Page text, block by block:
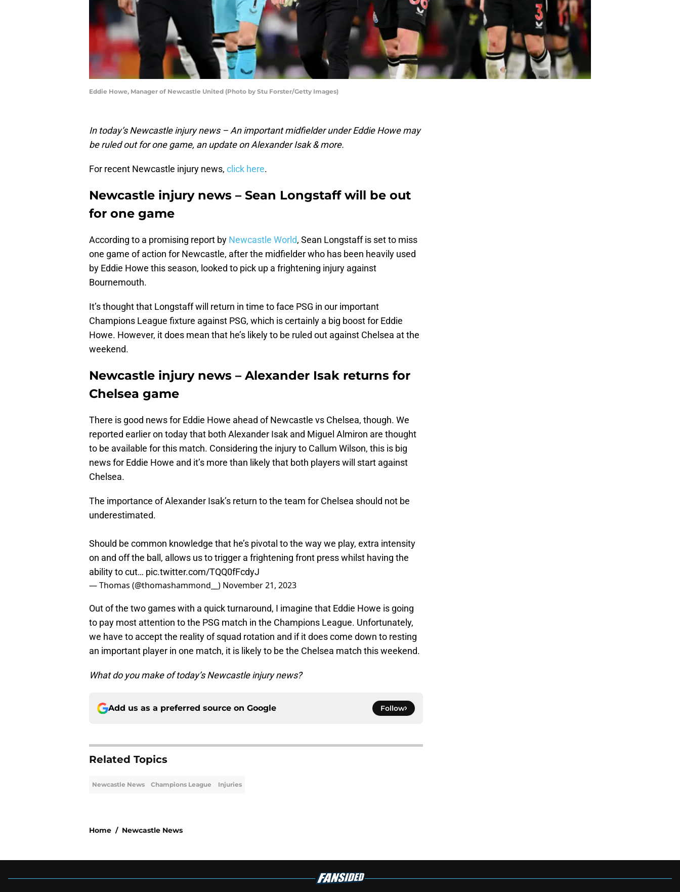
Eddie Howe, Manager of Newcastle United (Photo by Stu Forster/Getty Images)
In today’s Newcastle injury news – An important midfielder under Eddie Howe may
be ruled out for one game, an update on Alexander Isak & more.
For recent Newcastle injury news, click here.
Newcastle injury news – Sean Longstaff will be out
for one game
According to a promising report by Newcastle World, Sean Longstaff is set to miss
one game of action for Newcastle, after the midfielder who has been heavily used
by Eddie Howe this season, looked to pick up a frightening injury against
Bournemouth.
It’s thought that Longstaff will return in time to face PSG in our important
Champions League fixture against PSG, which is certainly a big boost for Eddie
Howe. However, it does mean that he’s likely to be ruled out against Chelsea at the
weekend.
Newcastle injury news – Alexander Isak returns for
Chelsea game
There is good news for Eddie Howe ahead of Newcastle vs Chelsea, though. We
reported earlier on today that both Alexander Isak and Miguel Almiron are thought
to be available for this match. Considering the injury to Callum Wilson, this is big
news for Eddie Howe and it’s more than likely that both players will start against
Chelsea.
The importance of Alexander Isak’s return to the team for Chelsea should not be
underestimated.
Should be common knowledge that he’s pivotal to the way we play, extra intensity
on and off the ball, allows us to trigger a frightening front press whilst having the
ability to cut… pic.twitter.com/TQQ0fFcdyJ
— Thomas (@thomashammond__) November 21, 2023
Out of the two games with a quick turnaround, I imagine that Eddie Howe is going
to pay most attention to the PSG match in the Champions League. Unfortunately,
we have to accept the reality of squad rotation and if it does come down to resting
an important player in one match, it is likely to be the Chelsea match this weekend.
What do you make of today’s Newcastle injury news?
Add us as a preferred source on Google Follow
Related Topics
Newcastle News Champions League Injuries
Home / Newcastle News